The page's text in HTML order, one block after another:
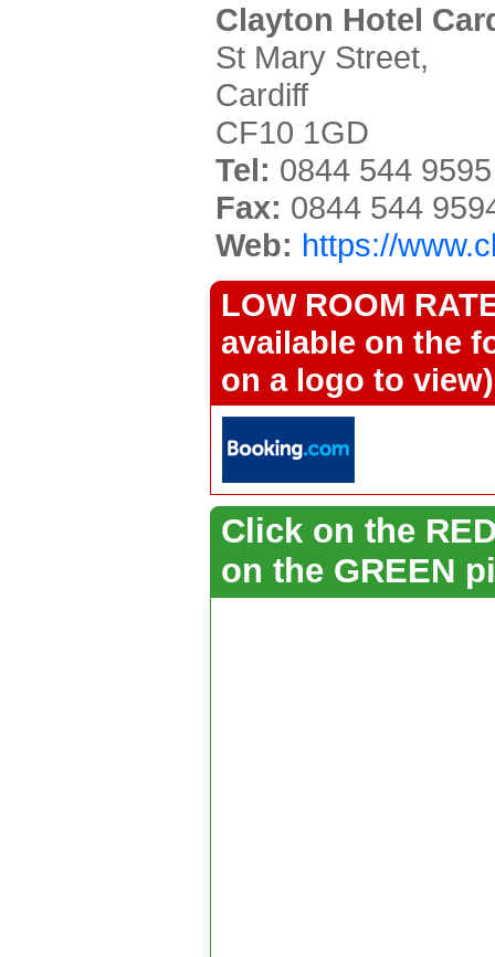
Clayton Hotel
St Mary Street,
Cardiff
CF10 1GD
Tel: 0844 544 9595
Fax: 0844 544
Web: https://
LOW ROOM
available on the
on a logo to
Click on the
on the GREEN